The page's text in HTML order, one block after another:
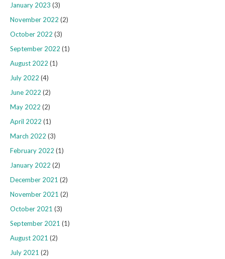
January 2023 (3)
November 2022 (2)
October 2022 (3)
September 2022 (1)
August 2022 (1)
July 2022 (4)
June 2022 (2)
May 2022 (2)
April 2022 (1)
March 2022 (3)
February 2022 (1)
January 2022 (2)
December 2021 (2)
November 2021 (2)
October 2021 (3)
September 2021 (1)
August 2021 (2)
July 2021 (2)